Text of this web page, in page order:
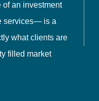
an investment
services— is a
what clients are
filled market